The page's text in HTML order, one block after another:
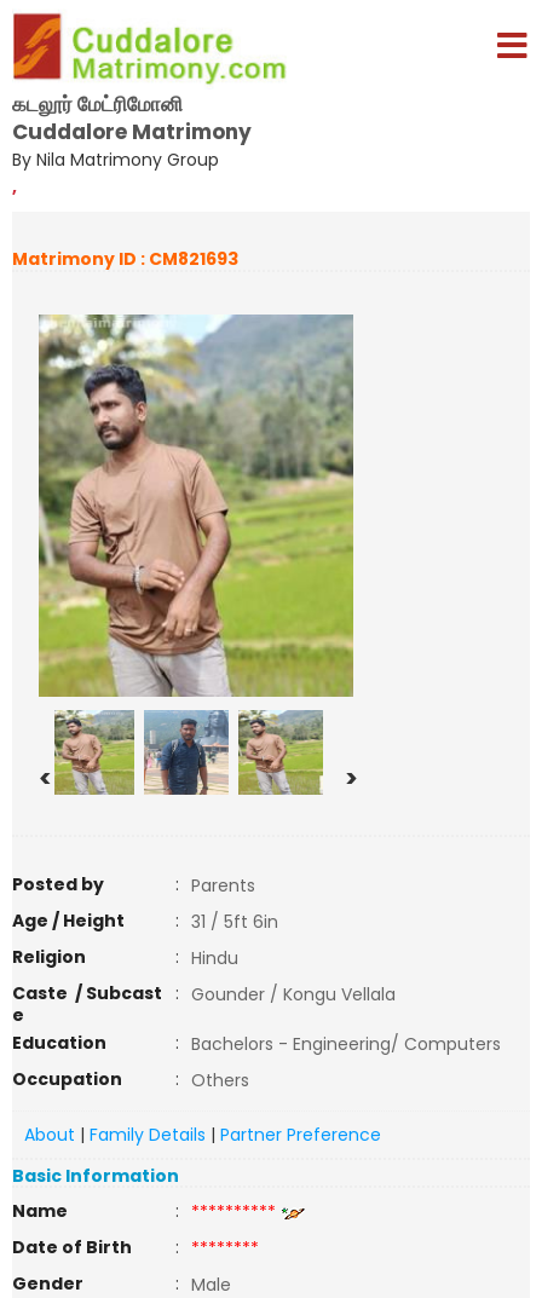
கடலூர் மேட்ரிமோனி
Cuddalore Matrimony
By Nila Matrimony Group
,
Matrimony ID : CM821693
< >
Posted by : Parents
Age / Height
: 31 / 5ft 6in
Religion
: Hindu
Caste / Subcast
e
: Gounder / Kongu Vellala
Education
: Bachelors - Engineering/ Computers
Occupation
: Others
About | Family Details | Partner Preference
Basic Information
Name
: **********
Date of Birth
: ********
Gender
: Male